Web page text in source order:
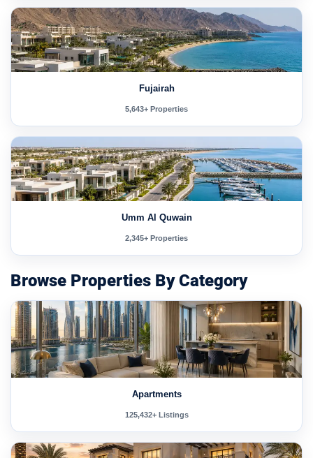
Fujairah
5,643+ Properties
Umm Al Quwain
2,345+ Properties
Browse Properties By Category
Apartments
125,432+ Listings